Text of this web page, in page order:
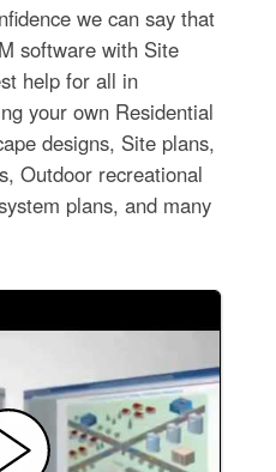
we can say that
software with Site
help for all in
your own Residential
designs, Site plans,
Outdoor recreational
plans, and many